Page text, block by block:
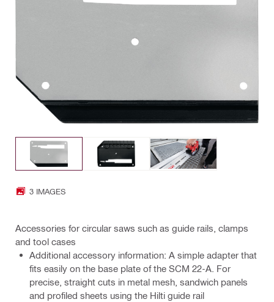
3 IMAGES
Accessories for circular saws such as guide rails, clamps
and tool cases
Additional accessory information: A simple adapter that
fits easily on the base plate of the SCM 22-A. For
precise, straight cuts in metal mesh, sandwich panels
and profiled sheets using the Hilti guide rail